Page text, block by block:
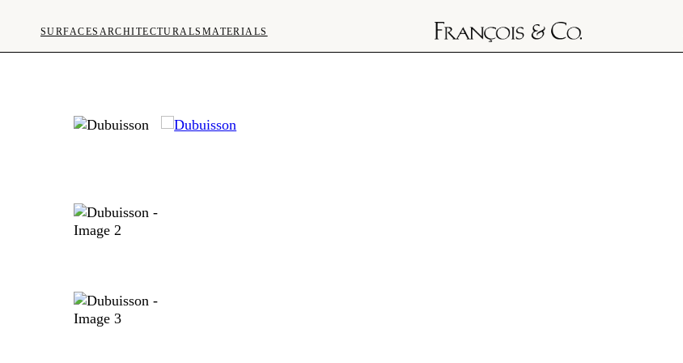
SURFACES ARCHITECTURALS MATERIALS